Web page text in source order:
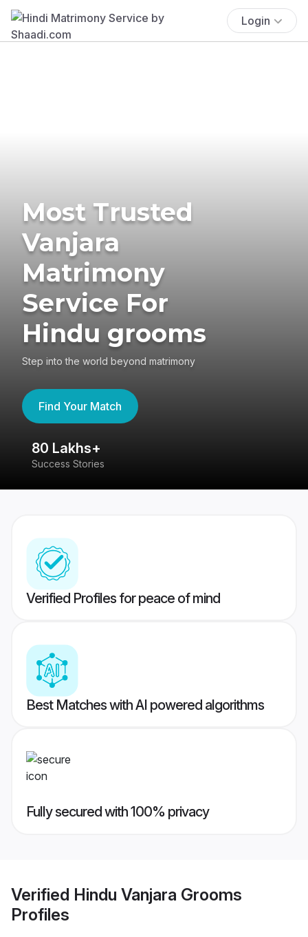
Login
Most Trusted
Vanjara
Matrimony
Service For
Hindu grooms
Step into the world beyond matrimony
Find Your Match
80 Lakhs+
Success Stories
Verified Profiles for peace of mind
Best Matches with AI powered algorithms
Fully secured with 100% privacy
Verified Hindu Vanjara Grooms
Profiles